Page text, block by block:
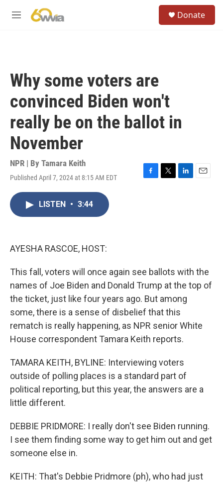
M
Donate
Why some voters are
convinced Biden won't
really be on the ballot in
November
NPR | By Tamara Keith
Published April 7, 2024 at 8:15 AM EDT
F
T
L
E
LISTEN • 3:44
AYESHA RASCOE, HOST:
This fall, voters will once again see ballots with the
names of Joe Biden and Donald Trump at the top of
the ticket, just like four years ago. But among
some, there is a sense of disbelief that this
rematch is really happening, as NPR senior White
House correspondent Tamara Keith reports.
TAMARA KEITH, BYLINE: Interviewing voters
outside of polling places is a standard part of
political reporting, but this year, the answers are a
little different.
DEBBIE PRIDMORE: I really don't see Biden running.
I see them finding some way to get him out and get
someone else in.
KEITH: That's Debbie Pridmore (ph), who had just